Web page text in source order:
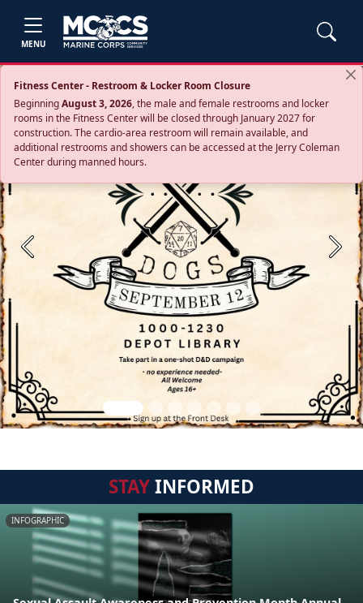
MENU
Fitness Center - Restroom & Locker Room Closure
BeginningAugust 3, 2026, the male and female restrooms and locker
rooms in the Fitness Center will be closed through January 2027 for
construction. The cardio‑area restroom will remain available, and
additional restrooms and showers can be accessed at the Jerry Coleman
Center during manned hours.
Previous Next
STAYINFORMED
INFOGRAPHIC